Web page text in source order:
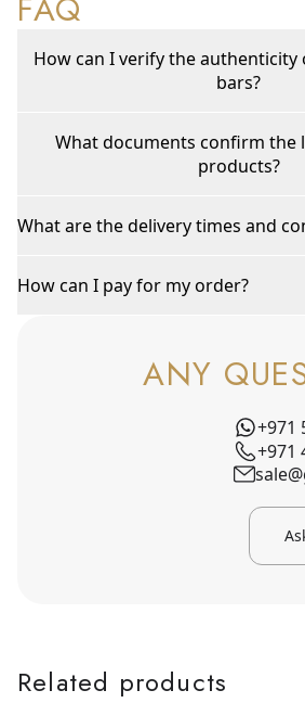
FAQ
How can I verify the authenticity
bars?
What documents confirm the
products?
What are the delivery times and
How can I pay for my order?
ANY
+971
+971
Related products